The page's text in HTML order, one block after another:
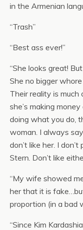
in the Armenian
“Trash”
“Best ass ever!”
“She looks great!
She no bigger
Their reality is
she’s making
doing what you do,
woman. I always
don’t like her. I
Stern. Don’t like
“My wife showed
her that it is
proportion (in a bad
“Since Kim